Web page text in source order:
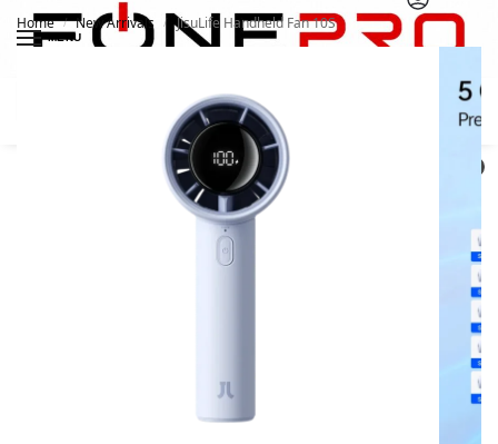
MENU
Search
Home / New Arrivals / JisuLife Handheld Fan 10S